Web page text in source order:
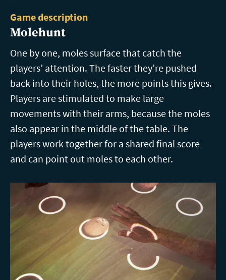
Game description
Molehunt
One by one, moles surface that catch the
players’ attention. The faster they’re pushed
back into their holes, the more points this gives.
Players are stimulated to make large
movements with their arms, because the moles
also appear in the middle of the table. The
players work together for a shared final score
and can point out moles to each other.